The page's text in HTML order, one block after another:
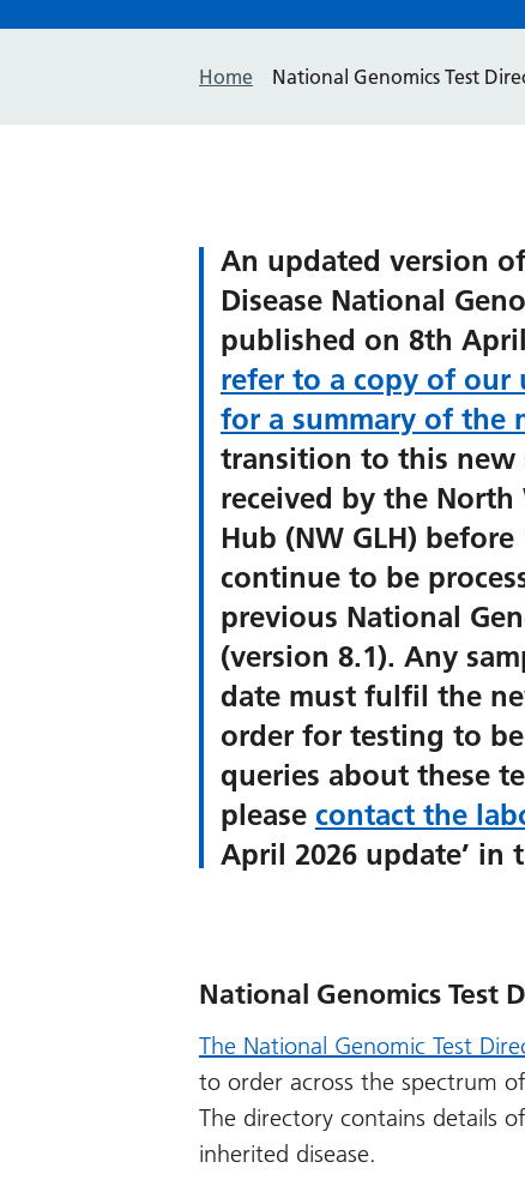
Home National Genomics Test
An updated version
Disease National
published on 8th
refer to a copy of our
for a summary of the
transition to this new
received by the North
Hub (NW GLH)
continue to be
previous National
(version 8.1). Any
date must fulfil the
order for testing to
queries about these
please contact the
April 2026 update’ in
National Genomics Test
The National Genomic Test
to order across the spectrum
The directory contains details
inherited disease.